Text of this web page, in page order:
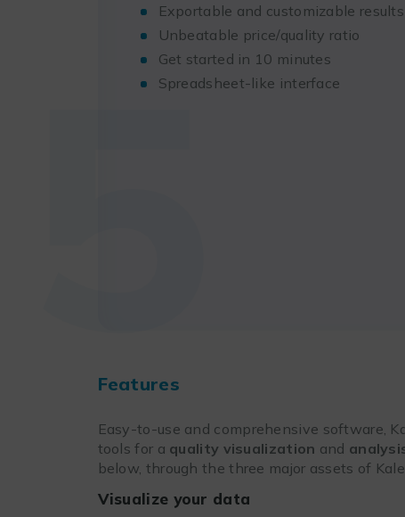
Exportable and customizable results
Unbeatable price/quality ratio
Get started in 10 minutes
Spreadsheet-like interface
5
Features
Easy-to-use and comprehensive software,
tools for a quality visualization and
below, through the three major assets of
Visualize your data